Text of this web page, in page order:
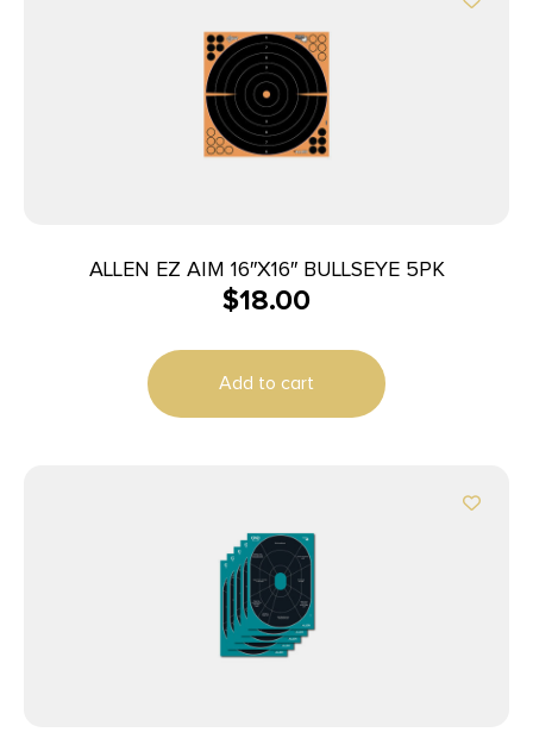
ALLEN EZ AIM 16″X16″ BULLSEYE 5PK
$18.00
Add to cart